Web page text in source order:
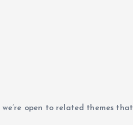
open to related themes that